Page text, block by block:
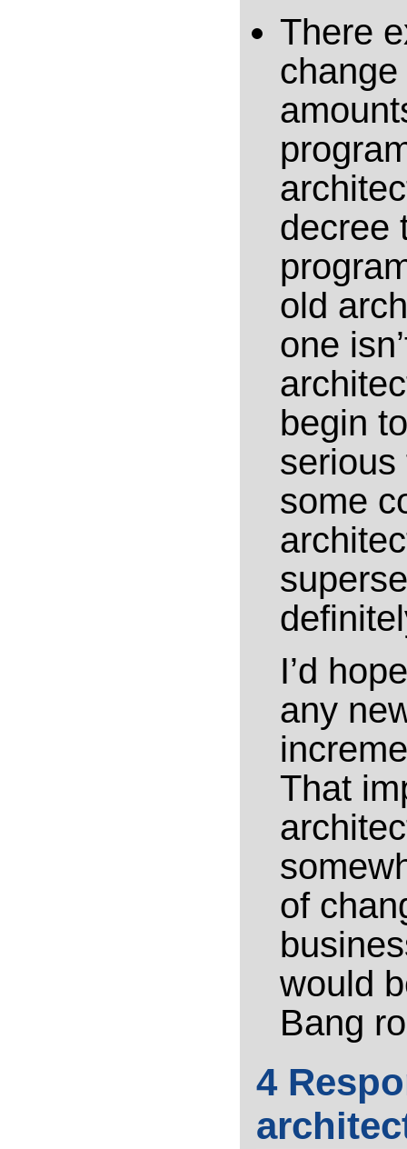
There
decree
old
one
begin
serious
some
I’d
any
That
of
would
Bang
4